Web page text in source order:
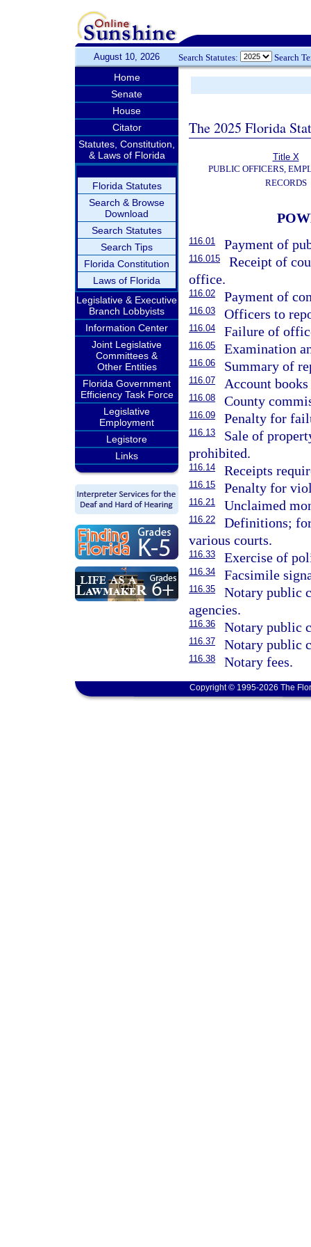
August 10, 2026 Search Statutes: Search
Home
Senate
House
Citator
Statutes, Constitution,
& Laws of Florida
Florida Statutes
Search & Browse
Download
Search Statutes
Search Tips
Florida Constitution
Laws of Florida
Legislative & Executive
Branch Lobbyists
Information Center
Joint Legislative
Committees &
Other Entities
Florida Government
Efficiency Task Force
Legislative
Employment
Legistore
Links
The 2025 Florida
Title X
PUBLIC OFFICERS,
RECORDS
116.01 Payment of
116.015
Receipt of
office.
116.02 Payment of
116.03 Officers to
116.04 Failure of
116.05 Examination
116.06 Summary of
116.07 Account
116.08 County
116.09 Penalty for
116.13
Sale of
prohibited.
116.14 Receipts
116.15 Penalty for
116.21 Unclaimed
116.22
Definitions;
various courts.
116.33 Exercise of
116.34 Facsimile
116.35
Notary public
agencies.
116.36 Notary public
116.37 Notary public
116.38 Notary fees.
Copyright © 1995-2026 The